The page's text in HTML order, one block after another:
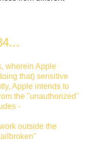
wherein Apple
that) sensitive
Apple intends to
the "unauthorized"
-
outside the